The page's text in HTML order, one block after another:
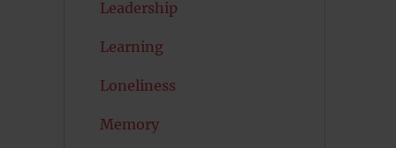
Leadership
Learning
Loneliness
Memory